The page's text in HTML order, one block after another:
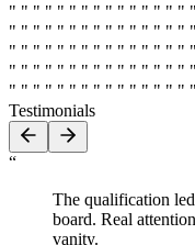
" " " " " " " " " " " " " " "
" " " " " " " " " " " " " " "
" " " " " " " " " " " " " " "
" " " " " " " " " " " " " " "
" " " " " " " " " " " " " " "
Testimonials
“
The qualification
board. Real
vanity.